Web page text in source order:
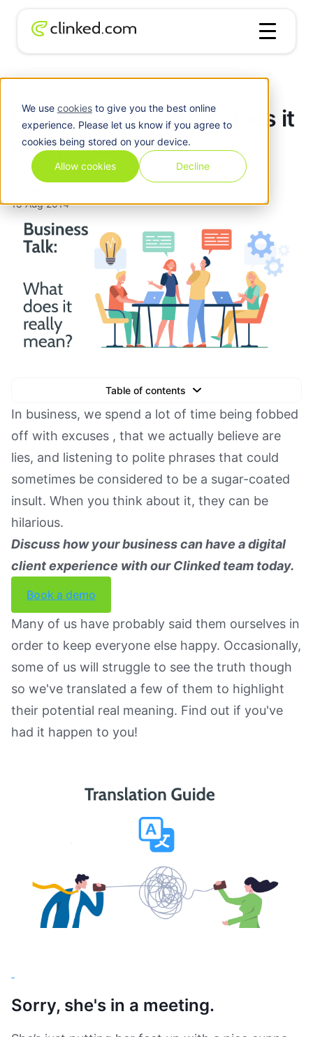
We use cookiesto give you the best online
experience. Please let us know if you agree to
cookies being stored on your device.
Allow cookies Decline
Business Talk: What does it
really mean?
Business Talk: What does it really mean?
18 Aug 2014
Table of contents
Text Link
Text Link
Text Link
Book a Demo
In business, we spend a lot of time being fobbed
off with excuses , that we actually believe are
lies, and listening to polite phrases that could
sometimes be considered to be a sugar-coated
insult. When you think about it, they can be
hilarious.
Discuss how your business can have a digital
client experience with our Clinked team today.
Book a demo
Many of us have probably said them ourselves in
order to keep everyone else happy. Occasionally,
some of us will struggle to see the truth though
so we've translated a few of them to highlight
their potential real meaning. Find out if you've
had it happen to you!
Sorry, she's in a meeting.